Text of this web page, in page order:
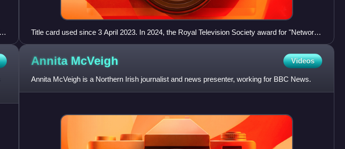
Title card used since 3 April 2023. In 2024, the Royal Television Society award for "Network
Daily News Programme of the Year" tag was removed.
Annita McVeigh Videos
Annita McVeigh is a Northern Irish journalist and news presenter, working for BBC News.